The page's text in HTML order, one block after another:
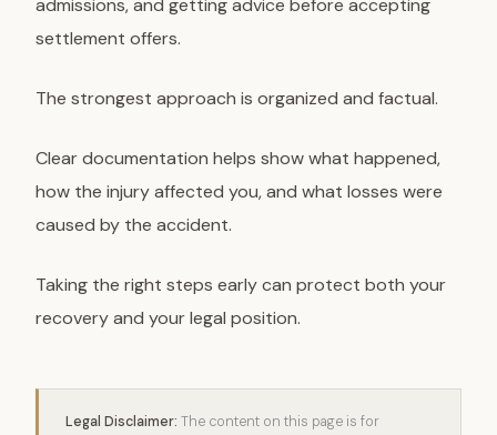
admissions, and getting advice before accepting
settlement offers.
The strongest approach is organized and factual.
Clear documentation helps show what happened,
how the injury affected you, and what losses were
caused by the accident.
Taking the right steps early can protect both your
recovery and your legal position.
Legal Disclaimer: The content on this page is for